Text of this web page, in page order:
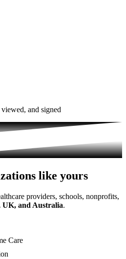
and signed
like yours
providers, schools, nonprofits,
UK, and Australia.
Care